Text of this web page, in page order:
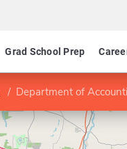
Grad School Prep
Department of Accounting, Finance, & Business Law